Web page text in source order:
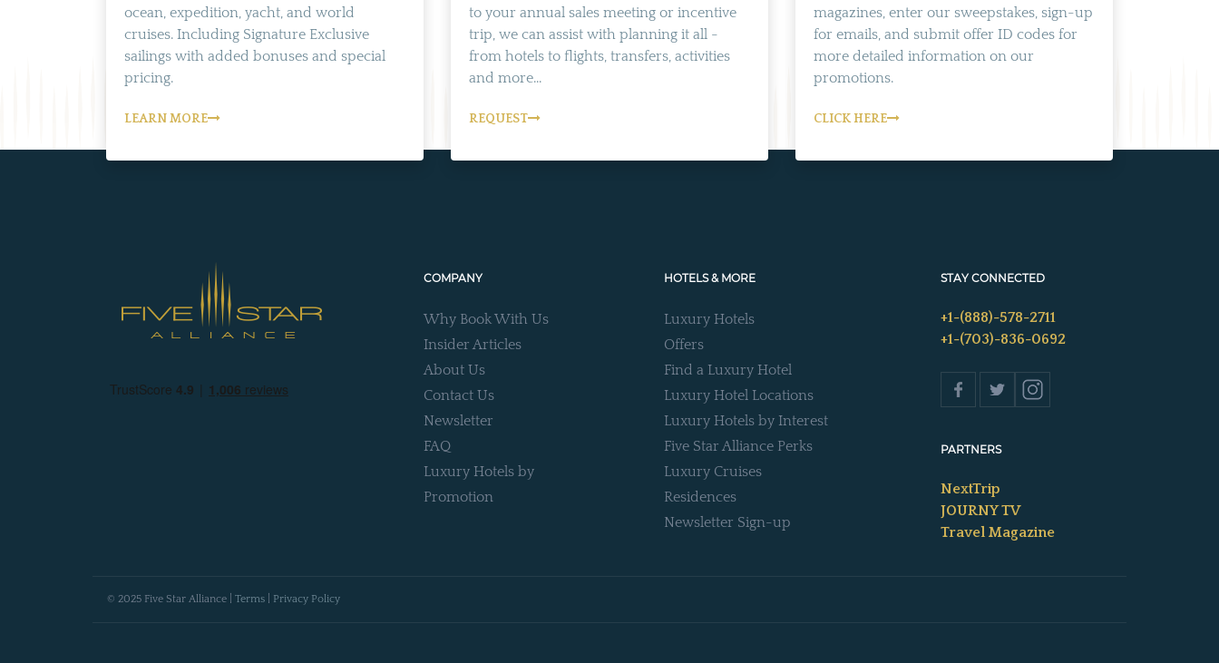
ocean, expedition, yacht, and world
cruises. Including Signature Exclusive
sailings with added bonuses and special
pricing.
LEARN MORE
to your annual sales meeting or incentive
trip, we can assist with planning it all -
from hotels to flights, transfers, activities
and more...
REQUEST
magazines, enter our sweepstakes, sign-up
for emails, and submit offer ID codes for
more detailed information on our
promotions.
CLICK HERE
COMPANY
Why Book With Us
Insider Articles
About Us
Contact Us
Newsletter
FAQ
Luxury Hotels by
Promotion
HOTELS & MORE
Luxury Hotels
Offers
Find a Luxury Hotel
Luxury Hotel Locations
Luxury Hotels by Interest
Five Star Alliance Perks
Luxury Cruises
Residences
Newsletter Sign-up
STAY CONNECTED
+1-(888)-578-2711
+1-(703)-836-0692
PARTNERS
NextTrip
JOURNY TV
Travel Magazine
© 2025 Five Star Alliance | Terms Privacy Policy